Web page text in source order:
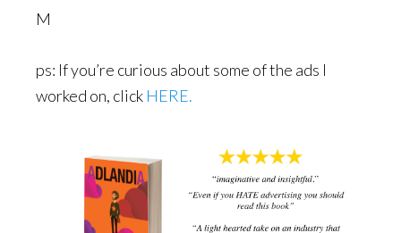
M
ps: If you’re curious about some of the ads I
worked on, click HERE.